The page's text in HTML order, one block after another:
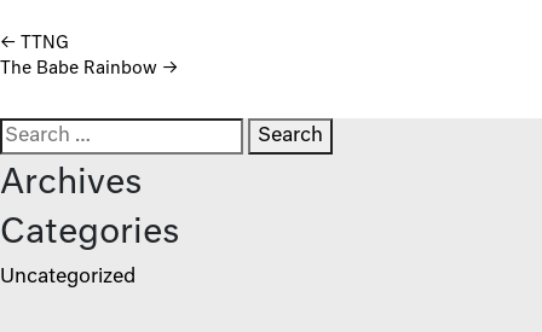
Post navigation
← TTNG
The Babe Rainbow →
Search for:
Archives
Categories
Uncategorized